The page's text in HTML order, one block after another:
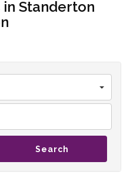
Standerton
Search